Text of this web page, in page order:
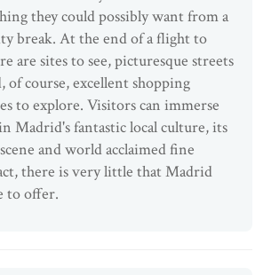
they could possibly want from a
break. At the end of a flight to
are sites to see, picturesque streets
of course, excellent shopping
to explore. Visitors can immerse
Madrid's fantastic local culture, its
and world acclaimed fine
there is very little that Madrid
to offer.